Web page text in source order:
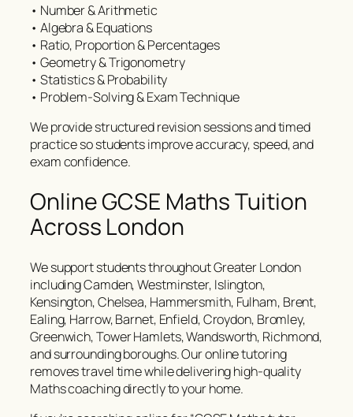
• Number & Arithmetic
• Algebra & Equations
• Ratio, Proportion & Percentages
• Geometry & Trigonometry
• Statistics & Probability
• Problem-Solving & Exam Technique
We provide structured revision sessions and timed
practice so students improve accuracy, speed, and
exam confidence.
Online GCSE Maths Tuition
Across London
We support students throughout Greater London
including Camden, Westminster, Islington,
Kensington, Chelsea, Hammersmith, Fulham, Brent,
Ealing, Harrow, Barnet, Enfield, Croydon, Bromley,
Greenwich, Tower Hamlets, Wandsworth, Richmond,
and surrounding boroughs. Our online tutoring
removes travel time while delivering high-quality
Maths coaching directly to your home.